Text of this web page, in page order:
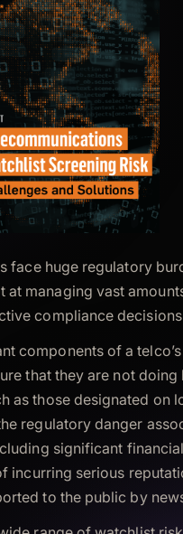
face huge regulatory
at managing vast
compliance
components of a
that they are not doing
as those designated on
regulatory danger
significant
incurring serious
to the public by